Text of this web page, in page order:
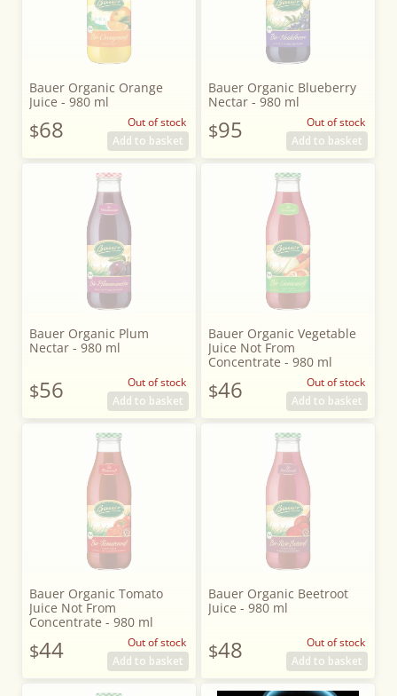
Bauer Organic Orange
Juice - 980 ml
$68
Out of stock
Add to basket
Bauer Organic Blueberry
Nectar - 980 ml
$95
Out of stock
Add to basket
Bauer Organic Plum
Nectar - 980 ml
$56
Out of stock
Add to basket
Bauer Organic Vegetable
Juice Not From
Concentrate - 980 ml
$46
Out of stock
Add to basket
Bauer Organic Tomato
Juice Not From
Concentrate - 980 ml
$44
Out of stock
Add to basket
Bauer Organic Beetroot
Juice - 980 ml
$48
Out of stock
Add to basket